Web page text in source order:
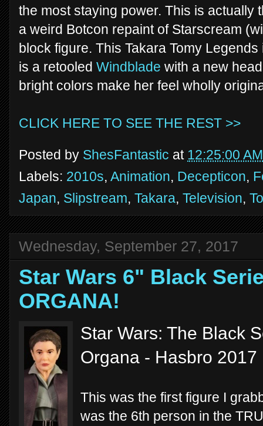
the most staying power. This is actually
a weird Botcon repaint of Starscream
block figure. This Takara Tomy
is a retooled Windblade with a new
bright colors make her feel wholly
CLICK HERE TO SEE THE REST >>
Posted by ShesFantastic at 12:25:00 AM
Labels: 2010s, Animation, Decepticon,
Japan, Slipstream, Takara, Television,
Wednesday, September 27, 2017
Star Wars 6" Black
ORGANA!
Star Wars: The Black
Organa - Hasbro 2017
This was the first figure I
was the 6th person in the